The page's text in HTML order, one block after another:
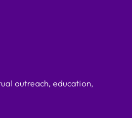
outreach, education,